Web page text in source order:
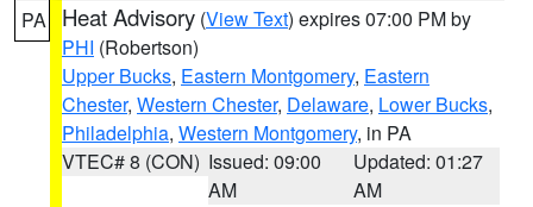
PA Heat Advisory (View Text) expires 07:00 PM by
PHI (Robertson)
Upper Bucks, Eastern Montgomery, Eastern
Chester, Western Chester, Delaware, Lower Bucks,
Philadelphia, Western Montgomery, in PA
VTEC# 8 (CON) Issued: 09:00
AM
Updated: 01:27
AM